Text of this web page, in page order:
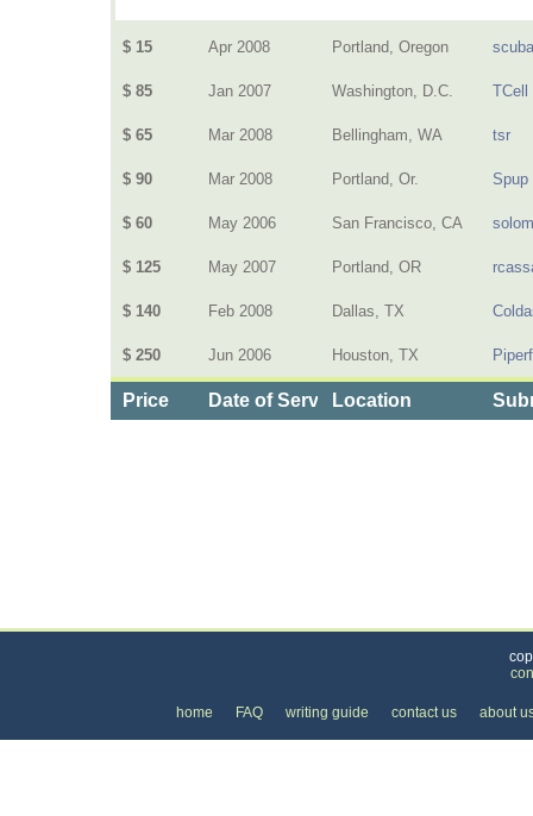
$ 15 Apr 2008 Portland, Oregon
$ 85 Jan 2007 Washington, D.C. TCell
$ 65 Mar 2008 Bellingham, WA tsr
$ 90 Mar 2008 Portland, Or. Spup
$ 60 May 2006 San Francisco, CA
$ 125 May 2007 Portland, OR
$ 140 Feb 2008 Dallas, TX
$ 250 Jun 2006 Houston, TX
Price Date of ServiceLocation
home FAQ writing guide contact us about